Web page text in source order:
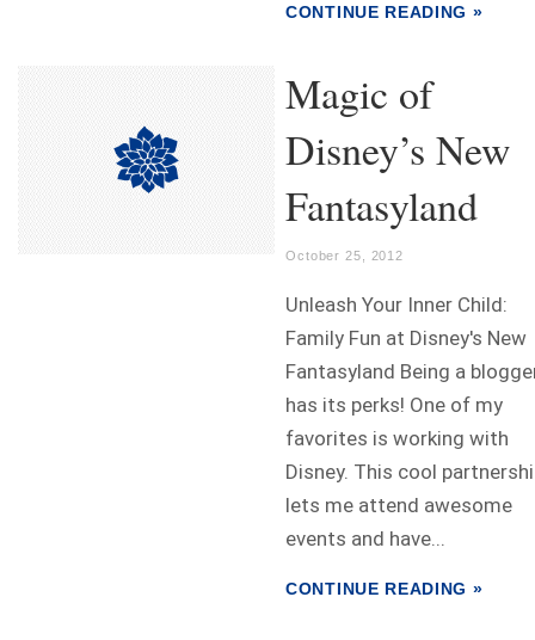
CONTINUE READING »
Magic of
Disney’s New
Fantasyland
October 25, 2012
Unleash Your Inner Child:
Family Fun at Disney's New
Fantasyland Being a
has its perks! One of my
favorites is working with
Disney. This cool
lets me attend awesome
events and have...
CONTINUE READING »